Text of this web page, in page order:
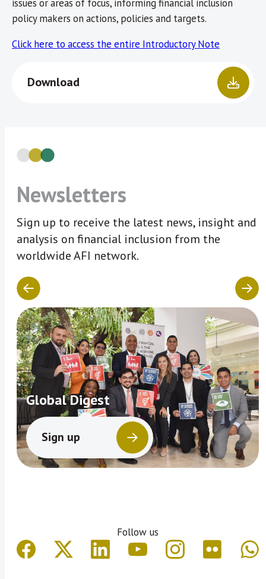
issues or areas of focus, informing financial inclusion
policy makers on actions, policies and targets.
Click here to access the entire Introductory Note
Download
Newsletters
Sign up to receive the latest news, insight and
analysis on financial inclusion from the
worldwide AFI network.
Global Digest
Sign up
Follow us